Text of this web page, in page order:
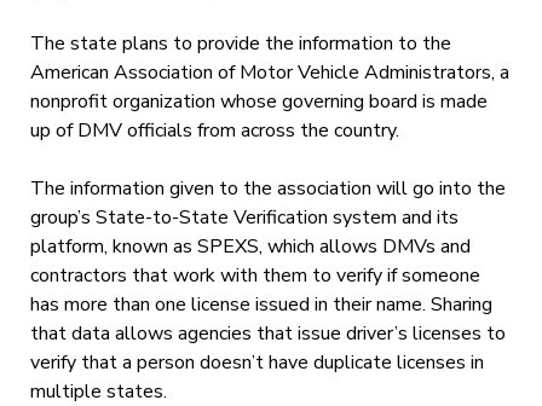
The state plans to provide the information to the
American Association of Motor Vehicle Administrators, a
nonprofit organization whose governing board is made
up of DMV officials from across the country.
The information given to the association will go into the
group’s State-to-State Verification system and its
platform, known as SPEXS, which allows DMVs and
contractors that work with them to verify if someone
has more than one license issued in their name. Sharing
that data allows agencies that issue driver’s licenses to
verify that a person doesn’t have duplicate licenses in
multiple states.